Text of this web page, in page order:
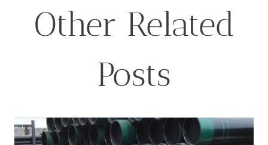
Other Related
Posts